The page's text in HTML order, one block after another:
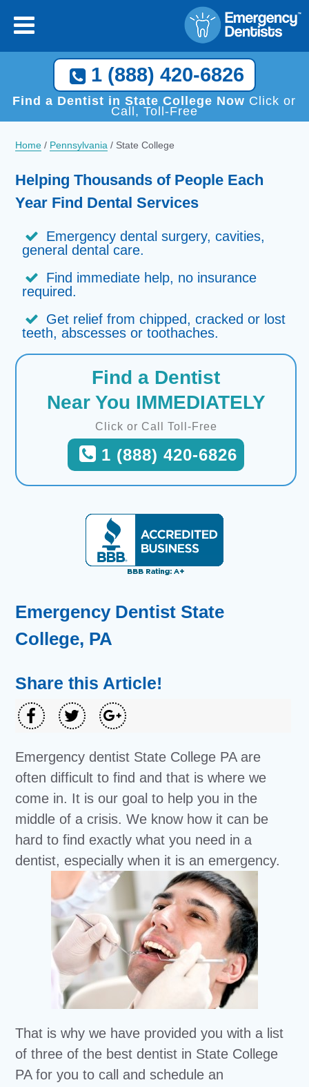
1 (888) 420-6826
Find a Dentist in State College Now Click or
Call, Toll-Free
Home / Pennsylvania / State College
Helping Thousands of People Each
Year Find Dental Services
Emergency dental surgery, cavities,
general dental care.
Find immediate help, no insurance
required.
Get relief from chipped, cracked or lost
teeth, abscesses or toothaches.
Find a Dentist
Near You IMMEDIATELY
Click or Call Toll-Free
1 (888) 420-6826
Emergency Dentist State
College, PA
Share this Article!
Emergency dentist State College PA are
often difficult to find and that is where we
come in. It is our goal to help you in the
middle of a crisis. We know how it can be
hard to find exactly what you need in a
dentist, especially when it is an emergency.
That is why we have provided you with a list
of three of the best dentist in State College
PA for you to call and schedule an